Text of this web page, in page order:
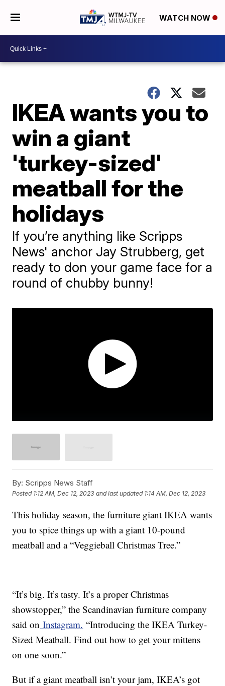
WATCH NOW
IKEA wants you to
win a giant
'turkey-sized'
meatball for the
holidays
If you’re anything like Scripps
News' anchor Jay Strubberg, get
ready to don your game face for a
round of chubby bunny!
By: Scripps News Staff
Posted 1:12 AM, Dec 12, 2023 and last updated 1:14 AM, Dec 12, 2023
This holiday season, the furniture giant IKEA wants
you to spice things up with a giant 10-pound
meatball and a “Veggieball Christmas Tree.”
“It’s big. It’s tasty. It’s a proper Christmas
showstopper,” the Scandinavian furniture company
said on Instagram. “Introducing the IKEA Turkey-
Sized Meatball. Find out how to get your mittens
on one soon.”
But if a giant meatball isn’t your jam, IKEA’s got